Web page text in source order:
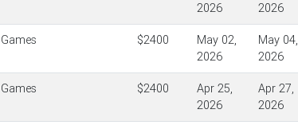
2026
2026
$2400
May 02,
2026
May 04,
2026
$2400
Apr 25,
2026
Apr 27,
2026